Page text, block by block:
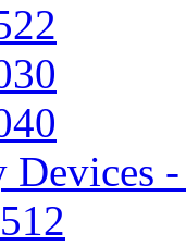
Devices